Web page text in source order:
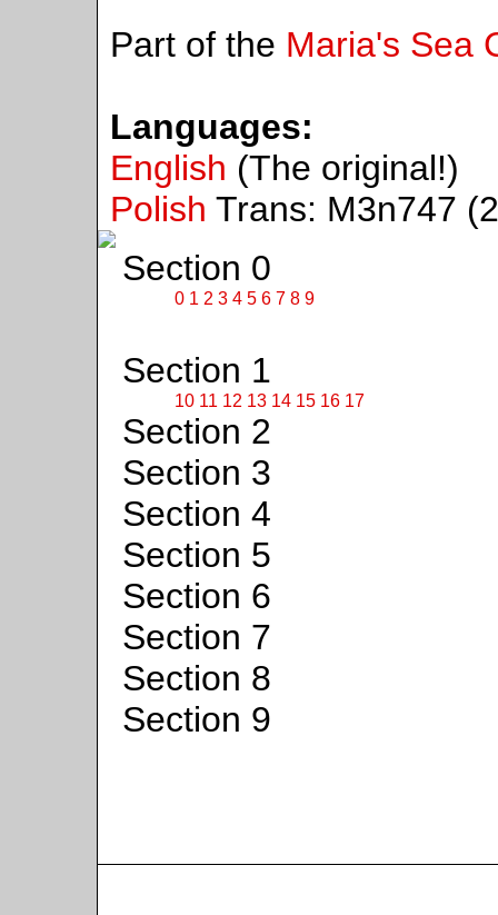
Part of the Maria's Sea
Languages:
English (The original!)
Polish Trans: M3n747
Section 0
0 1 2 3 4 5 6 7 8 9
Section 1
10 11 12 13 14 15 16 17
Section 2
Section 3
Section 4
Section 5
Section 6
Section 7
Section 8
Section 9